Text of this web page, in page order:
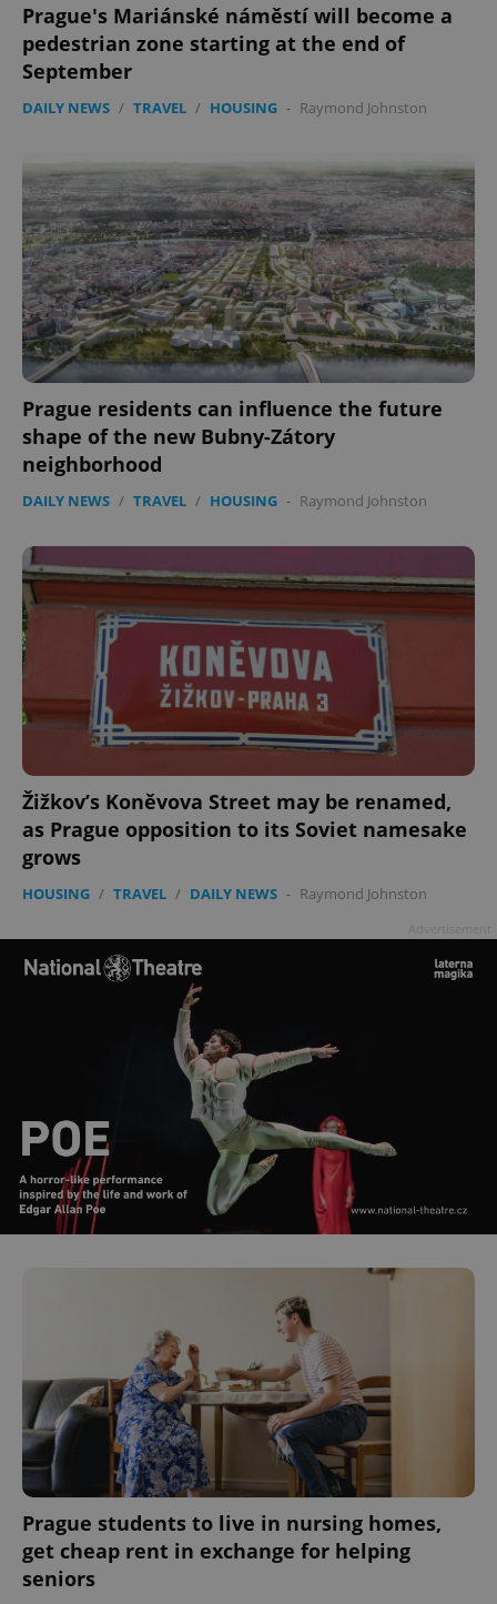
Prague's Mariánské náměstí will become a
pedestrian zone starting at the end of
September
DAILY NEWS / TRAVEL / HOUSING - Raymond Johnston
Prague residents can influence the future
shape of the new Bubny-Zátory
neighborhood
DAILY NEWS / TRAVEL / HOUSING - Raymond Johnston
Žižkov’s Koněvova Street may be renamed,
as Prague opposition to its Soviet namesake
grows
HOUSING / TRAVEL / DAILY NEWS - Raymond Johnston
Prague students to live in nursing homes,
get cheap rent in exchange for helping
seniors